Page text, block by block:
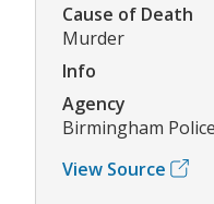
Cause of Death
Murder
Info
Agency
Birmingham
View Source